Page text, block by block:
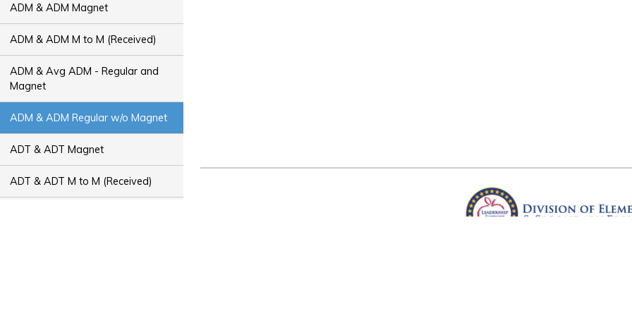
ADM & ADM Magnet
ADM & ADM M to M (Received)
ADM & Avg ADM - Regular and
Magnet
ADM & ADM Regular w/o Magnet
ADT & ADT Magnet
ADT & ADT M to M (Received)